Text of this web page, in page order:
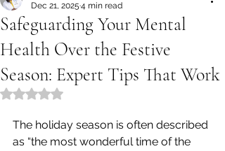
Safeguarding Your Mental
Health Over the Festive
Season: Expert Tips That Work
Dec 21, 2025 4 min read
Rated NaN out of 5 stars.
The holiday season is often described
as “the most wonderful time of the